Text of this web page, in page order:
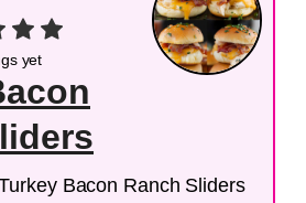
yet
Bacon Ranch Sliders